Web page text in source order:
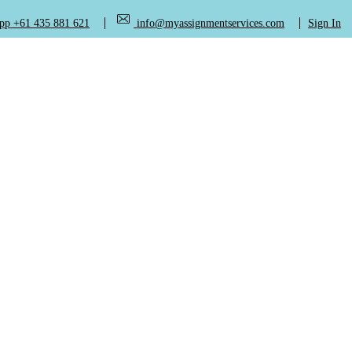
+61 435 881 621 info@myassignmentservices.com Sign In